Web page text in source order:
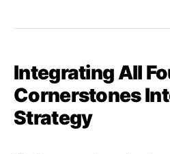
Integrating All
Cornerstones
Strategy